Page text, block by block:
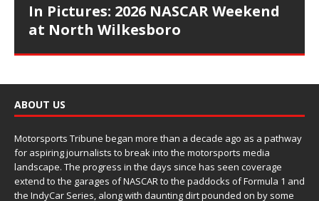
In Pictures: 2026 NASCAR Weekend
at North Wilkesboro
ABOUT US
Motorsports Tribune began more than a decade ago as a pathway
for aspiring journalists to break into the motorsports media
landscape. The progress in the days since has seen coverage
extend to the garages of NASCAR to the paddocks of Formula 1 and
the IndyCar Series, along with daunting dirt pounded on by some